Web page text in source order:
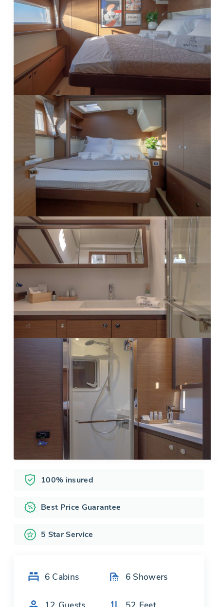
100% insured
Best Price Guarantee
5 Star Service
6 Cabins 6 Showers